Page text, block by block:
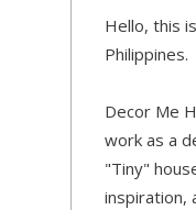
Hello, this
Philippines.
Decor Me
work as a
"Tiny"
inspiration,